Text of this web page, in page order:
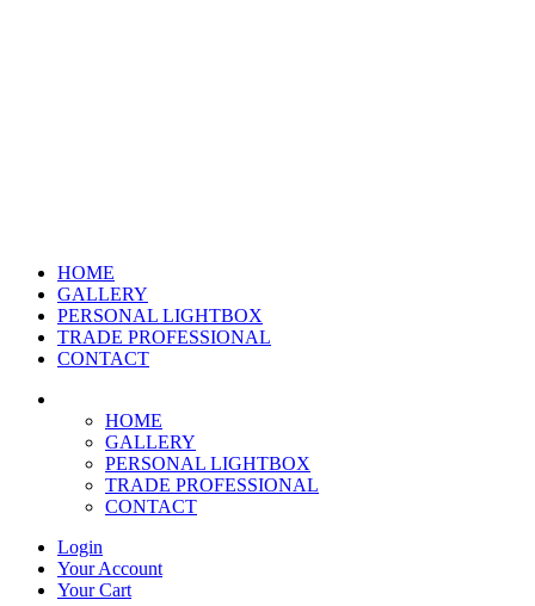
HOME
GALLERY
PERSONAL LIGHTBOX
TRADE PROFESSIONAL
CONTACT
HOME
GALLERY
PERSONAL LIGHTBOX
TRADE PROFESSIONAL
CONTACT
Login
Your Account
Your Cart